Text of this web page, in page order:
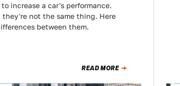
increase a car's performance.
they're not the same thing. Here
between them.
READ MORE